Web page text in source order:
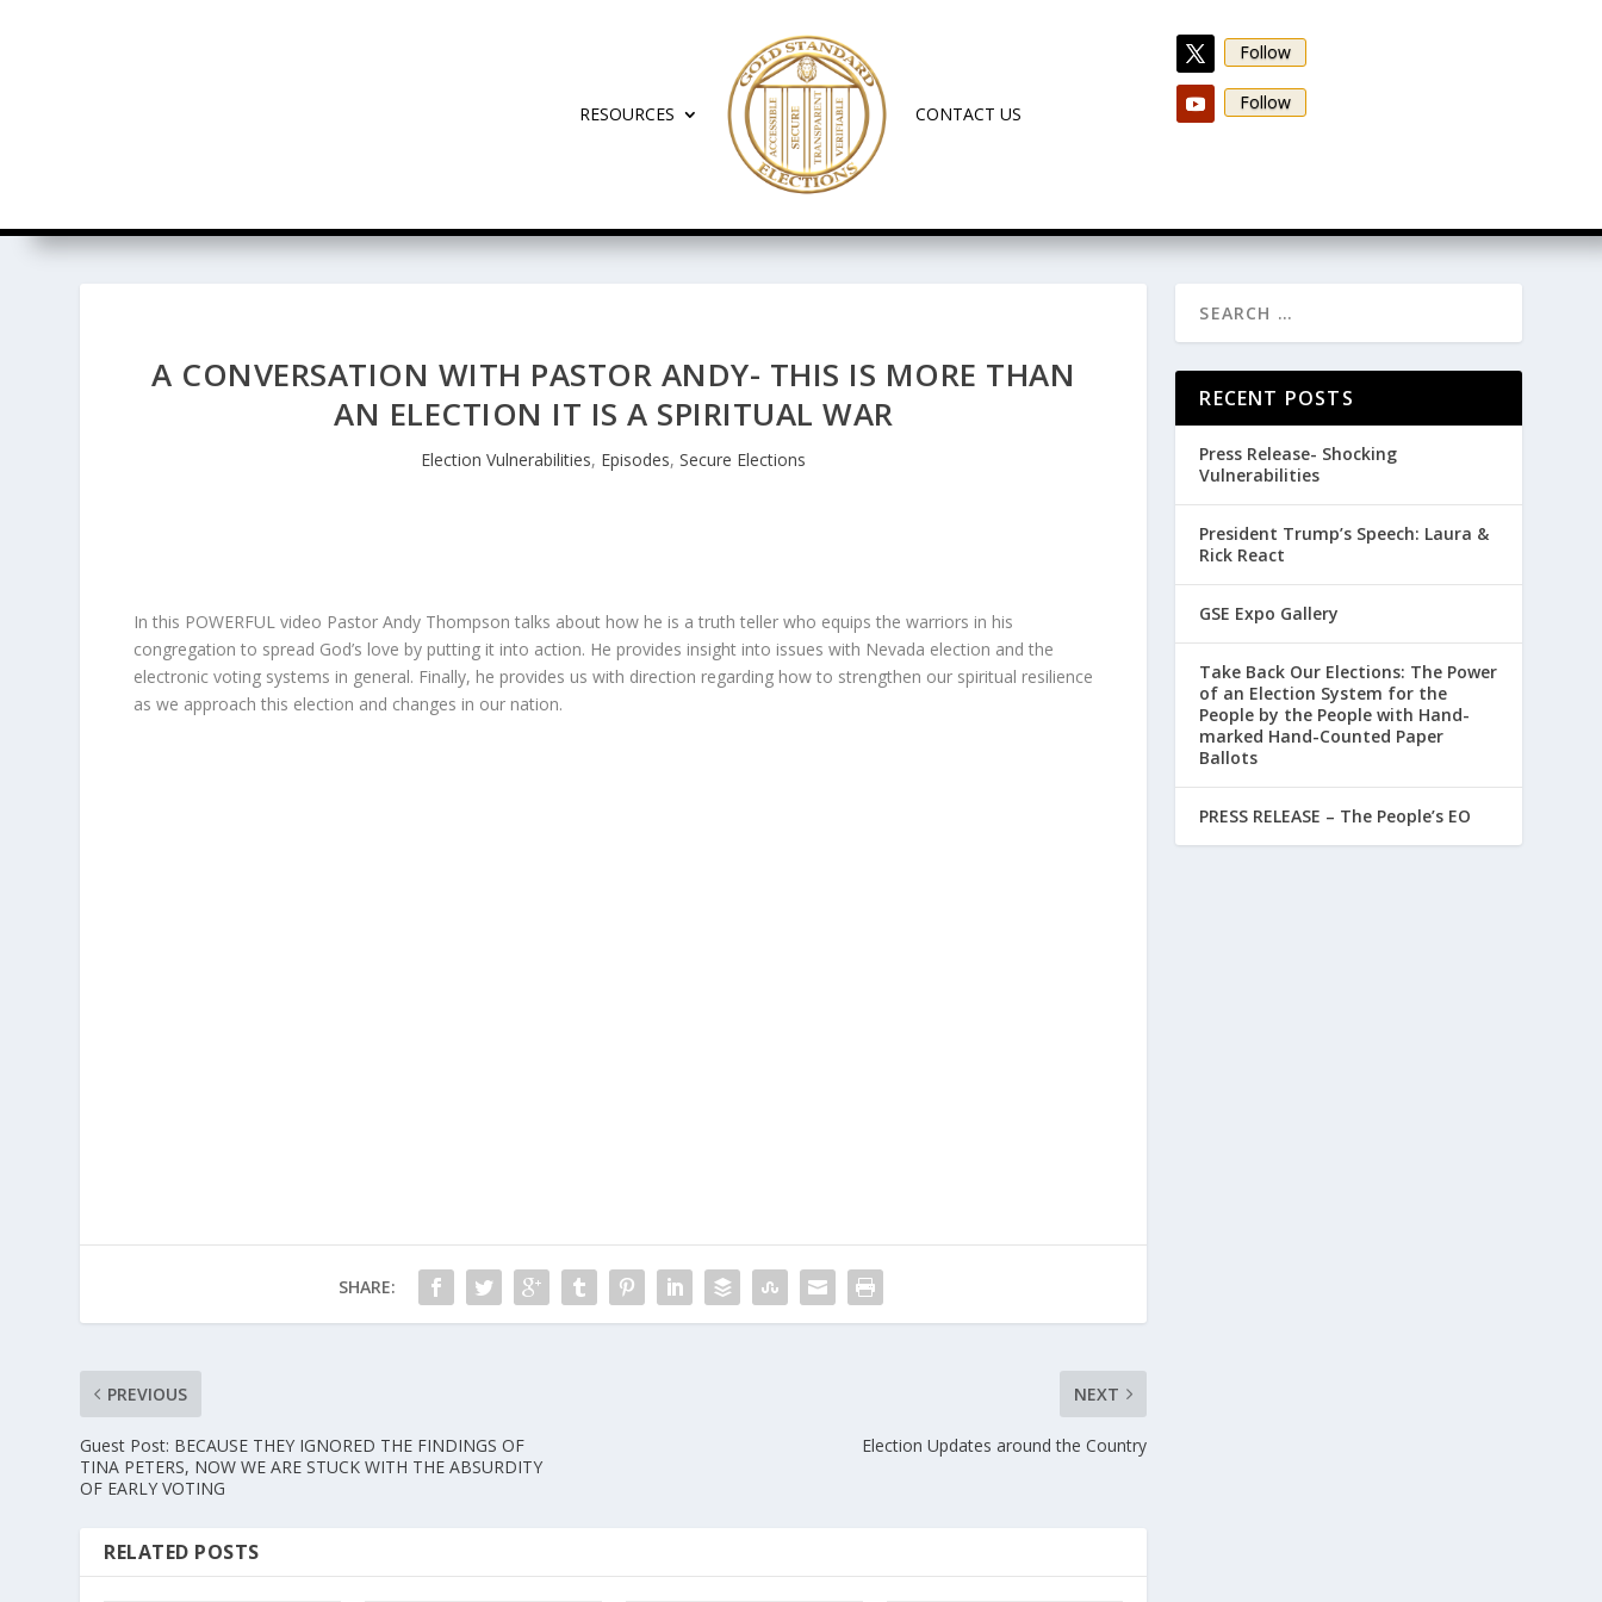
RESOURCES CONTACT US
Follow
Follow
A CONVERSATION WITH PASTOR ANDY- THIS IS MORE THAN
AN ELECTION IT IS A SPIRITUAL WAR
Election Vulnerabilities, Episodes,Secure Elections
In this POWERFUL video Pastor Andy Thompson talks about how he is a truth teller who equips the warriors in his
congregation to spread God’s love by putting it into action. He provides insight into issues with Nevada election and the
electronic voting systems in general. Finally, he provides us with direction regarding how to strengthen our spiritual resilience
as we approach this election and changes in our nation.
SHARE:
PREVIOUS
Guest Post: BECAUSE THEY IGNORED THE FINDINGS OF
TINA PETERS, NOW WE ARE STUCK WITH THE ABSURDITY
OF EARLY VOTING
NEXT
Election Updates around the Country
RELATED POSTS
RECENT POSTS
Press Release- Shocking
Vulnerabilities
President Trump’s Speech: Laura &
Rick React
GSE Expo Gallery
Take Back Our Elections: The Power
of an Election System for the
People by the People with Hand-
marked Hand-Counted Paper
Ballots
PRESS RELEASE – The People’s EO